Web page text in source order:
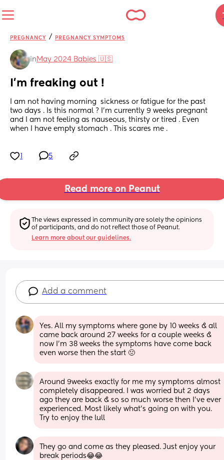
PREGNANCY / PREGNANCY SYMPTOMS
in May 2024 Babies 🇺🇸
I’m freaking out !
I am not having morning  sickness or fatigue for the past
two days . Is this normal ? I’m currently 9 weeks pregnant
and I am not feeling as nauseous, thirsty or tired . Even
when I have empty stomach . This scares me .
5
Read more on Peanut
The views expressed in community are solely the opinions
of participants, and do not reflect those of Peanut.
Learn more about our guidelines.
Add a comment
Yes. All my symptoms where gone by 10 weeks & all
came back around 27 weeks for a couple weeks &
now I’m 38 weeks the symptoms have come back
even worse then the start 🤢
Around 9weeks exactly for me my symptoms almost
completely disappeared. I was worried but 2 days
ago they are back & so so much worse then I’ve ever
experienced. Most likely what’s going on with you.
Try to enjoy the lull
They go and come as they pleased. Just enjoy your
break periods😂😂